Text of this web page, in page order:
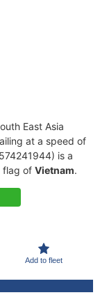
East Asia
at a speed of
is a
flag of Vietnam.
Add to fleet